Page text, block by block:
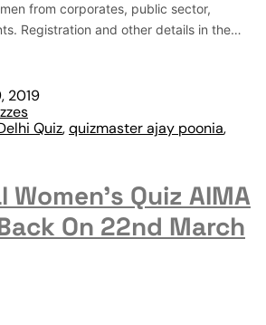
from corporates, public sector,
Registration and other details in the…
2019
Quiz,quizmaster ajay poonia,
Women’s Quiz AIMA
On 22nd March